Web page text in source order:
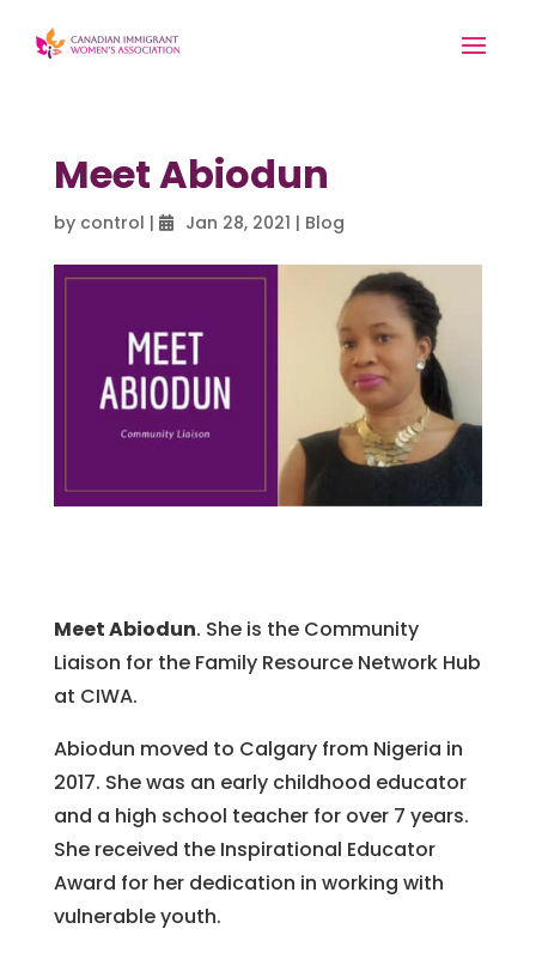
Meet Abiodun
by control | Jan 28, 2021 | Blog
Meet Abiodun. She is the Community
Liaison for the Family Resource Network Hub
at CIWA.
Abiodun moved to Calgary from Nigeria in
2017. She was an early childhood educator
and a high school teacher for over 7 years.
She received the Inspirational Educator
Award for her dedication in working with
vulnerable youth.